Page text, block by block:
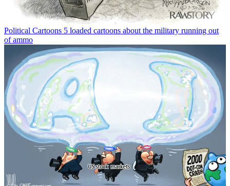
Political Cartoons 5 loaded cartoons about the military running out
of ammo